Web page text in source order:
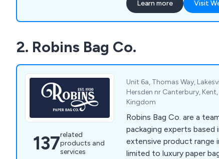
Learn more Visit
2. Robins Bag Co.
137related
products and
services
Unit 6a, Thomas Way,
Hersden nr Canterbury,
Kingdom
Robins Bag Co. are a
packaging experts
extensive product range
limited to luxury paper